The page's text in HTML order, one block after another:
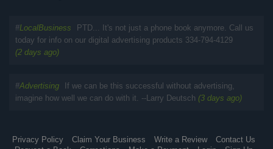
#LocalBusiness
PTD... It's not just a phone book anymore. Call us
today for info on our digital advertising products 334-794-4129
(2 days ago)
#Advertising
If we can be this successful without advertising,
imagine how well we can do with it. --Larry Deutsch (3 days ago)
Privacy Policy Claim Your Business Write a Review
Contact Us